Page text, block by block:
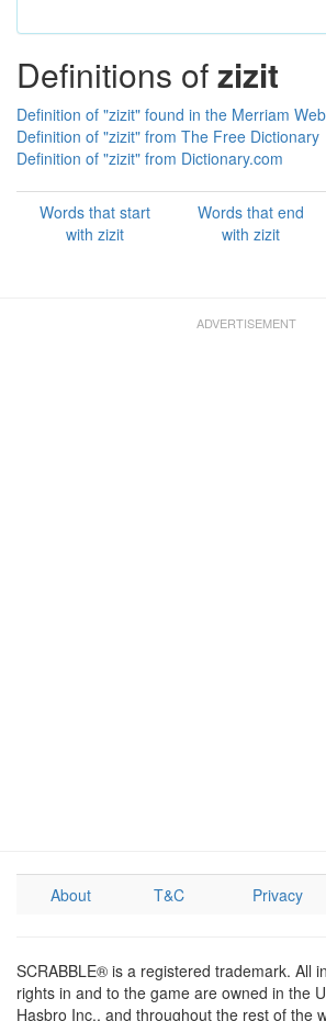
Definitions ofzizit
Definition of "zizit" found in the Merriam
Definition of "zizit" from The Free Dictionary
Definition of "zizit" from Dictionary.com
Words that start
with zizit
Words that end
with zizit
About T&C Privacy
SCRABBLE® is a registered trademark. All
rights in and to the game are owned in the
Hasbro Inc., and throughout the rest of the